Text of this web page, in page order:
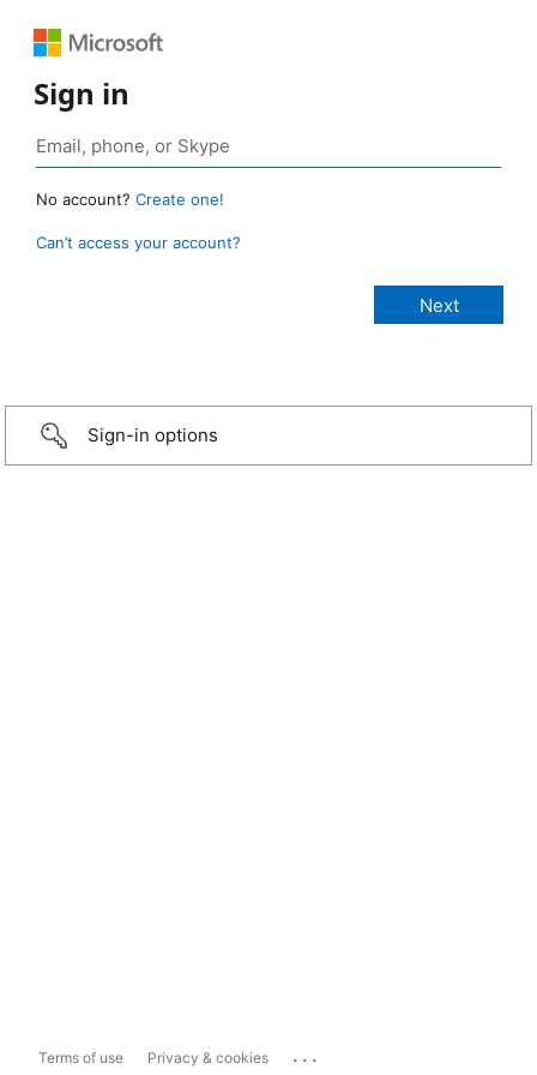
Sign in
No account? Create one!
Can’t access your account?
Sign-in options
Terms of use Privacy & cookies ...